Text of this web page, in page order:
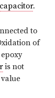
capacitor.
to
of
epoxy
is not